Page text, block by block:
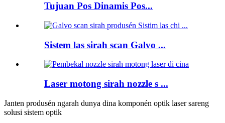
Tujuan Pos Dinamis Pos...
Sistem las sirah scan Galvo ...
Laser motong sirah nozzle s ...
Janten produsén ngarah dunya dina komponén optik laser sareng
solusi sistem optik